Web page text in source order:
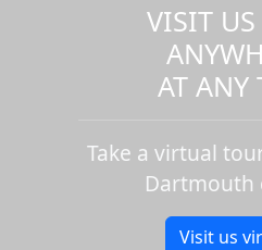
VISIT
AT ANY
Take a virtual
Dartmouth
Visit us